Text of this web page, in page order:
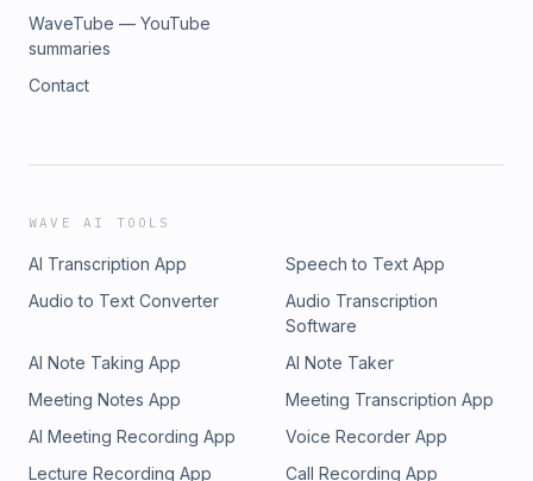
WaveTube — YouTube
summaries
Contact
WAVE AI TOOLS
AI Transcription App
Speech to Text App
Audio to Text Converter
Audio Transcription
Software
AI Note Taking App
AI Note Taker
Meeting Notes App
Meeting Transcription App
AI Meeting Recording App
Voice Recorder App
Lecture Recording App
Call Recording App